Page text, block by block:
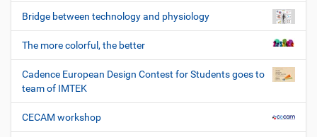
Bridge between technology and physiology
The more colorful, the better
Cadence European Design Contest for Students goes to
team of IMTEK
CECAM workshop